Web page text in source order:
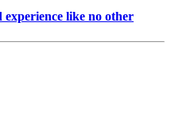
like no other